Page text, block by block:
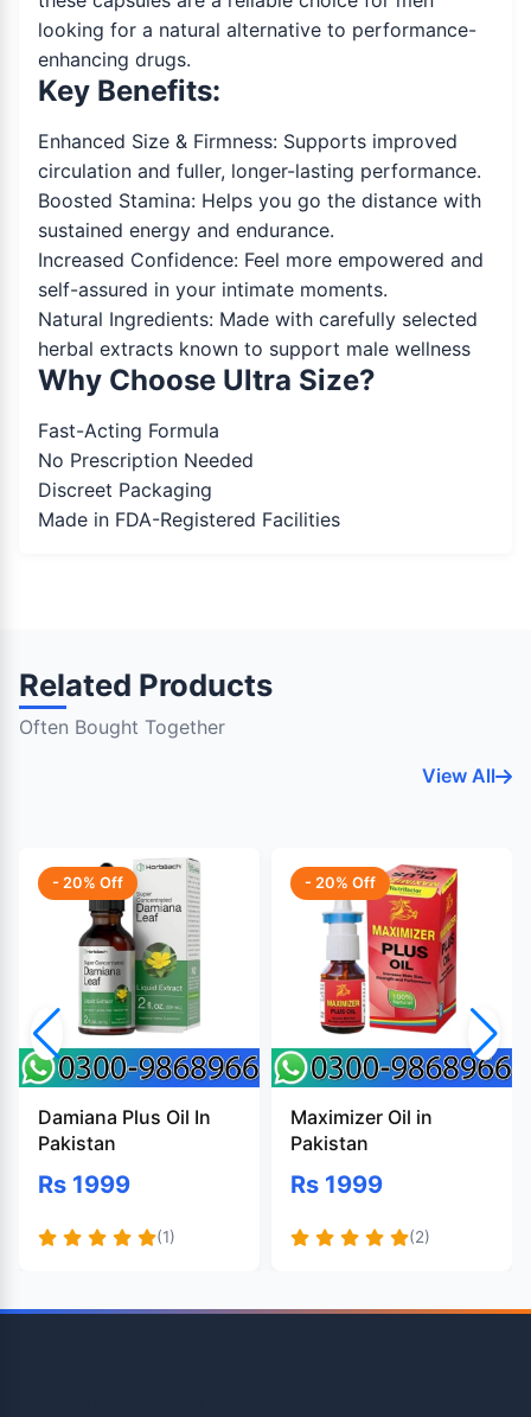
looking for a natural alternative to performance-
enhancing drugs.
Key Benefits:
Enhanced Size & Firmness: Supports improved
circulation and fuller, longer-lasting performance.
Boosted Stamina: Helps you go the distance with
sustained energy and endurance.
Increased Confidence: Feel more empowered and
self-assured in your intimate moments.
Natural Ingredients: Made with carefully selected
herbal extracts known to support male wellness
Why Choose Ultra Size?
Fast-Acting Formula
No Prescription Needed
Discreet Packaging
Made in FDA-Registered Facilities
Related Products
Often Bought Together
View All
- 20% Off
Damiana Plus Oil In
Pakistan
Rs 1999
(1)
- 20% Off
Maximizer Oil in
Pakistan
Rs 1999
(2)